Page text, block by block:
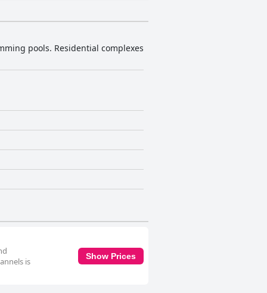
pools. Residential complexes
is
Show Prices